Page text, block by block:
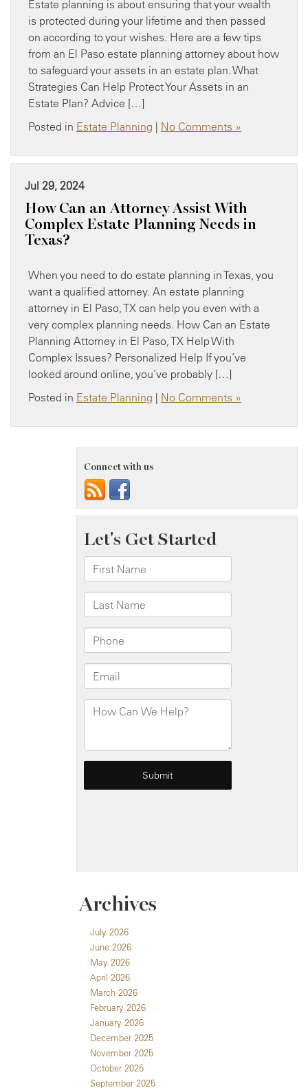
Estate planning is about ensuring that your wealth
is protected during your lifetime and then passed
on according to your wishes. Here are a few tips
from an El Paso estate planning attorney about how
to safeguard your assets in an estate plan. What
Strategies Can Help Protect Your Assets in an
Estate Plan? Advice […]
Posted in Estate Planning | No Comments »
Jul 29, 2024
How Can an Attorney Assist With
Complex Estate Planning Needs in
Texas?
When you need to do estate planning in Texas, you
want a qualified attorney. An estate planning
attorney in El Paso, TX can help you even with a
very complex planning needs. How Can an Estate
Planning Attorney in El Paso, TX Help With
Complex Issues? Personalized Help If you’ve
looked around online, you’ve probably […]
Posted in Estate Planning | No Comments »
Connect with us
Archives
July 2026
June 2026
May 2026
April 2026
March 2026
February 2026
January 2026
December 2025
November 2025
October 2025
September 2025